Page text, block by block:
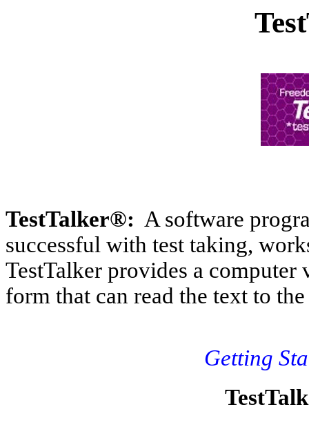
TestTalker®: A software
successful with test taking,
TestTalker provides a computer
form that can read the text to
Getting